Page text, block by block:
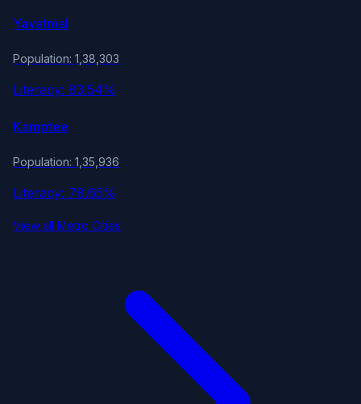
Yavatmal
Population: 1,38,303
Literacy: 83.54%
Kamptee
Population: 1,35,936
Literacy: 78.65%
View all Metro Cities